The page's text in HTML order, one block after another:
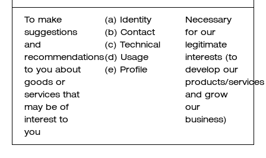
To make
suggestions
and
recommendations
to you about
goods or
services that
may be of
interest to
you
(a) Identity
(b) Contact
(c) Technical
(d) Usage
(e) Profile
Necessary
for our
legitimate
interests (to
develop our
products/services
and grow
our
business)